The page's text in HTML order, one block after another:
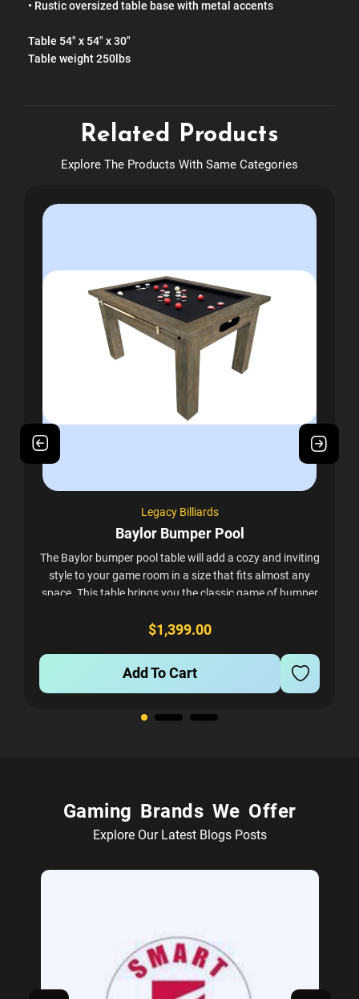
• Rustic oversized table base with metal accents
Table 54" x 54" x 30"
Table weight 250lbs
Related Products
Explore The Products With Same Categories
Legacy Billiards
Baylor Bumper Pool
The Baylor bumper pool table will add a cozy and inviting
style to your game room in a size that fits almost any
space. This table brings you the classic game of bumper
$1,399.00
Add To Cart
Gaming Brands We Offer
Explore Our Latest Blogs Posts